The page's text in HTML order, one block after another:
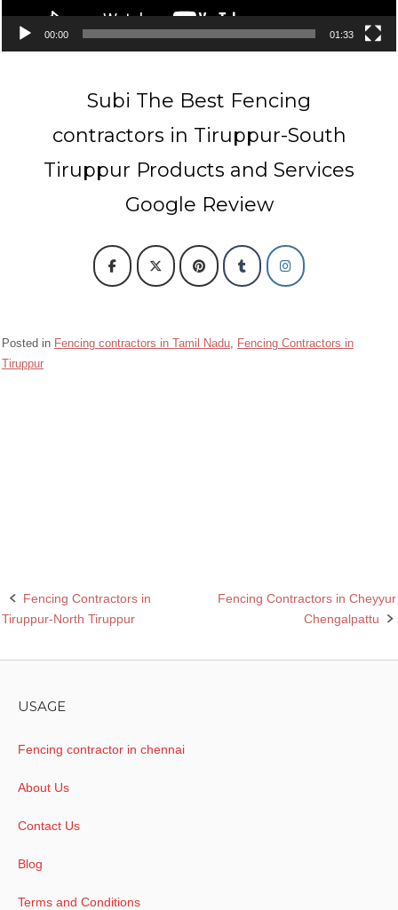
00:00 01:33
Subi The Best Fencing
contractors in Tiruppur-South
Tiruppur Products and Services
Google Review
Posted in Fencing contractors in Tamil Nadu
Fencing Contractors in
Tiruppur
Post
Fencing Contractors in
Tiruppur-North Tiruppur
Fencing Contractors in Cheyyur
Chengalpattu
USAGE
Fencing contractor in chennai
About Us
Contact Us
Blog
Terms and Conditions